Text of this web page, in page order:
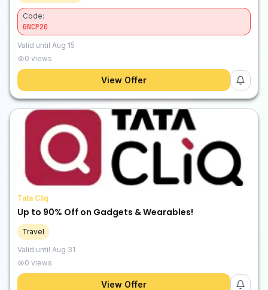
Code:
GNCP20
Valid until Aug 15
0 views
View Offer
Tata Cliq
Up to 90% Off on Gadgets & Wearables!
Travel
Valid until Aug 31
0 views
View Offer